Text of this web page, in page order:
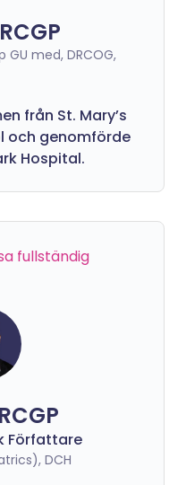
GU med, DRCOG,
från St. Mary’s
och genomförde
Hospital.
fullständig
Författare
DCH